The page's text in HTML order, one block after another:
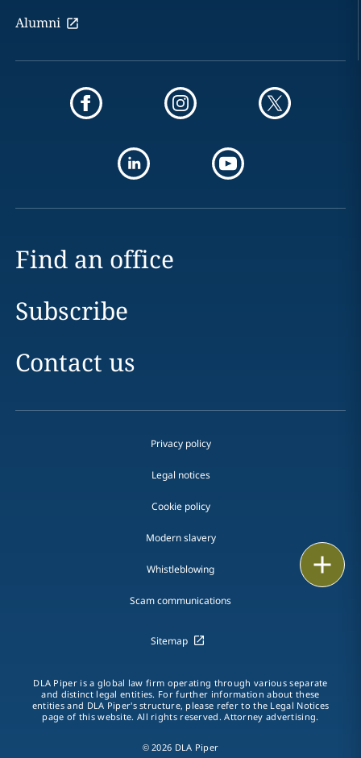
Alumni
Find an office
Subscribe
Contact us
Privacy policy
Legal notices
Cookie policy
Modern slavery
Whistleblowing
Scam communications
Sitemap
DLA Piper is a global law firm operating through various separate
and distinct legal entities. For further information about these
entities and DLA Piper's structure, please refer to the Legal Notices
page of this website. All rights reserved. Attorney advertising.
© 2026 DLA Piper